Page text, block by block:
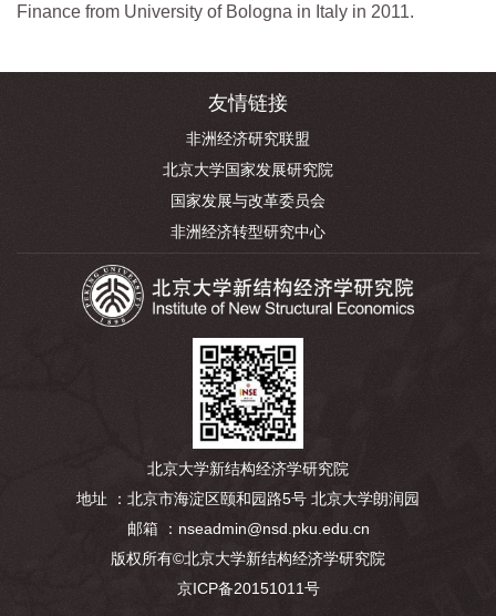
Finance from University of Bologna in Italy in 2011.
友情链接
非洲经济研究联盟
北京大学国家发展研究院
国家发展与改革委员会
非洲经济转型研究中心
北京大学新结构经济学研究院
地址 ：北京市海淀区颐和园路5号 北京大学朗润园
邮箱 ：nseadmin@nsd.pku.edu.cn
版权所有©北京大学新结构经济学研究院
京ICP备20151011号